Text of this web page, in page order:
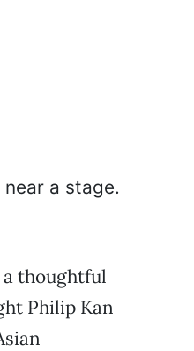
a thoughtful
Philip Kan